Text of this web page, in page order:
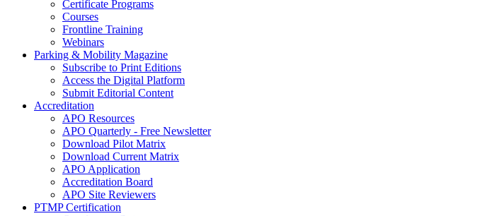
Certificate Programs
Courses
Frontline Training
Webinars
Parking & Mobility Magazine
Subscribe to Print Editions
Access the Digital Platform
Submit Editorial Content
Accreditation
APO Resources
APO Quarterly - Free Newsletter
Download Pilot Matrix
Download Current Matrix
APO Application
Accreditation Board
APO Site Reviewers
PTMP Certification